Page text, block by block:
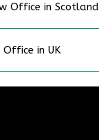
Office in Scotland
in UK